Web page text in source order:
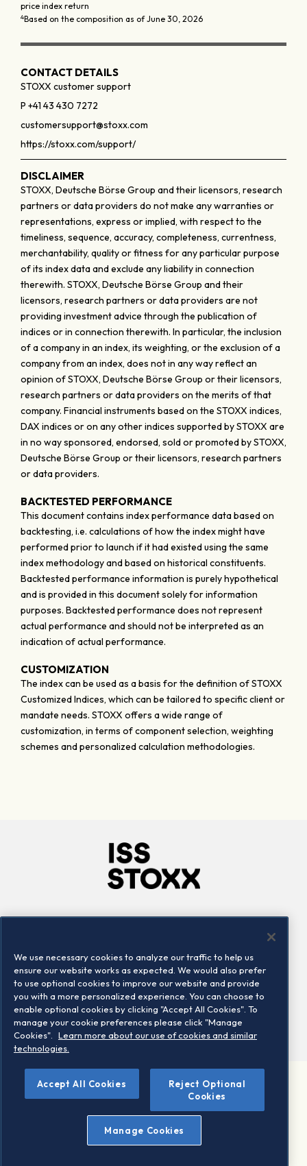
price index return
4Based on the composition as of June 30, 2026
CONTACT DETAILS
STOXX customer support
P +41 43 430 7272
customersupport@stoxx.com
https://stoxx.com/support/
DISCLAIMER
STOXX, Deutsche Börse Group and their licensors, research
partners or data providers do not make any warranties or
representations, express or implied, with respect to the
timeliness, sequence, accuracy, completeness, currentness,
merchantability, quality or fitness for any particular purpose
of its index data and exclude any liability in connection
therewith. STOXX, Deutsche Börse Group and their
licensors, research partners or data providers are not
providing investment advice through the publication of
indices or in connection therewith. In particular, the inclusion
of a company in an index, its weighting, or the exclusion of a
company from an index, does not in any way reflect an
opinion of STOXX, Deutsche Börse Group or their licensors,
research partners or data providers on the merits of that
company. Financial instruments based on the STOXX indices,
DAX indices or on any other indices supported by STOXX are
in no way sponsored, endorsed, sold or promoted by STOXX,
Deutsche Börse Group or their licensors, research partners
or data providers.
BACKTESTED PERFORMANCE
This document contains index performance data based on
backtesting, i.e. calculations of how the index might have
performed prior to launch if it had existed using the same
index methodology and based on historical constituents.
Backtested performance information is purely hypothetical
and is provided in this document solely for information
purposes. Backtested performance does not represent
actual performance and should not be interpreted as an
indication of actual performance.
CUSTOMIZATION
The index can be used as a basis for the definition of STOXX
Customized Indices, which can be tailored to specific client or
mandate needs. STOXX offers a wide range of
customization, in terms of component selection, weighting
schemes and personalized calculation methodologies.
Locations
Contact us
©2026 STOXX Ltd. All rights reserved.
Legal/Privacy Portal
Warning - phishing & scam
Conditions of use
Privacy notice
We use necessary cookies to analyze our traffic to help us
ensure our website works as expected. We would also prefer
to use optional cookies to improve our website and provide
you with a more personalized experience. You can choose to
enable optional cookies by clicking "Accept All Cookies". To
manage your cookie preferences please click "Manage
Cookies".
Learn more about our use of cookies and similar
technologies.
Accept All Cookies
Reject Optional
Cookies
Manage Cookies